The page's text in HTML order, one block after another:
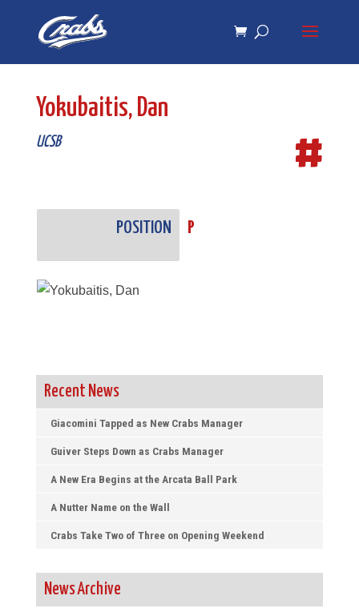
navigation
Yokubaitis, Dan
UCSB #
POSITION P
Recent News
Giacomini Tapped as New Crabs Manager
Guiver Steps Down as Crabs Manager
A New Era Begins at the Arcata Ball Park
A Nutter Name on the Wall
Crabs Take Two of Three on Opening Weekend
News Archive